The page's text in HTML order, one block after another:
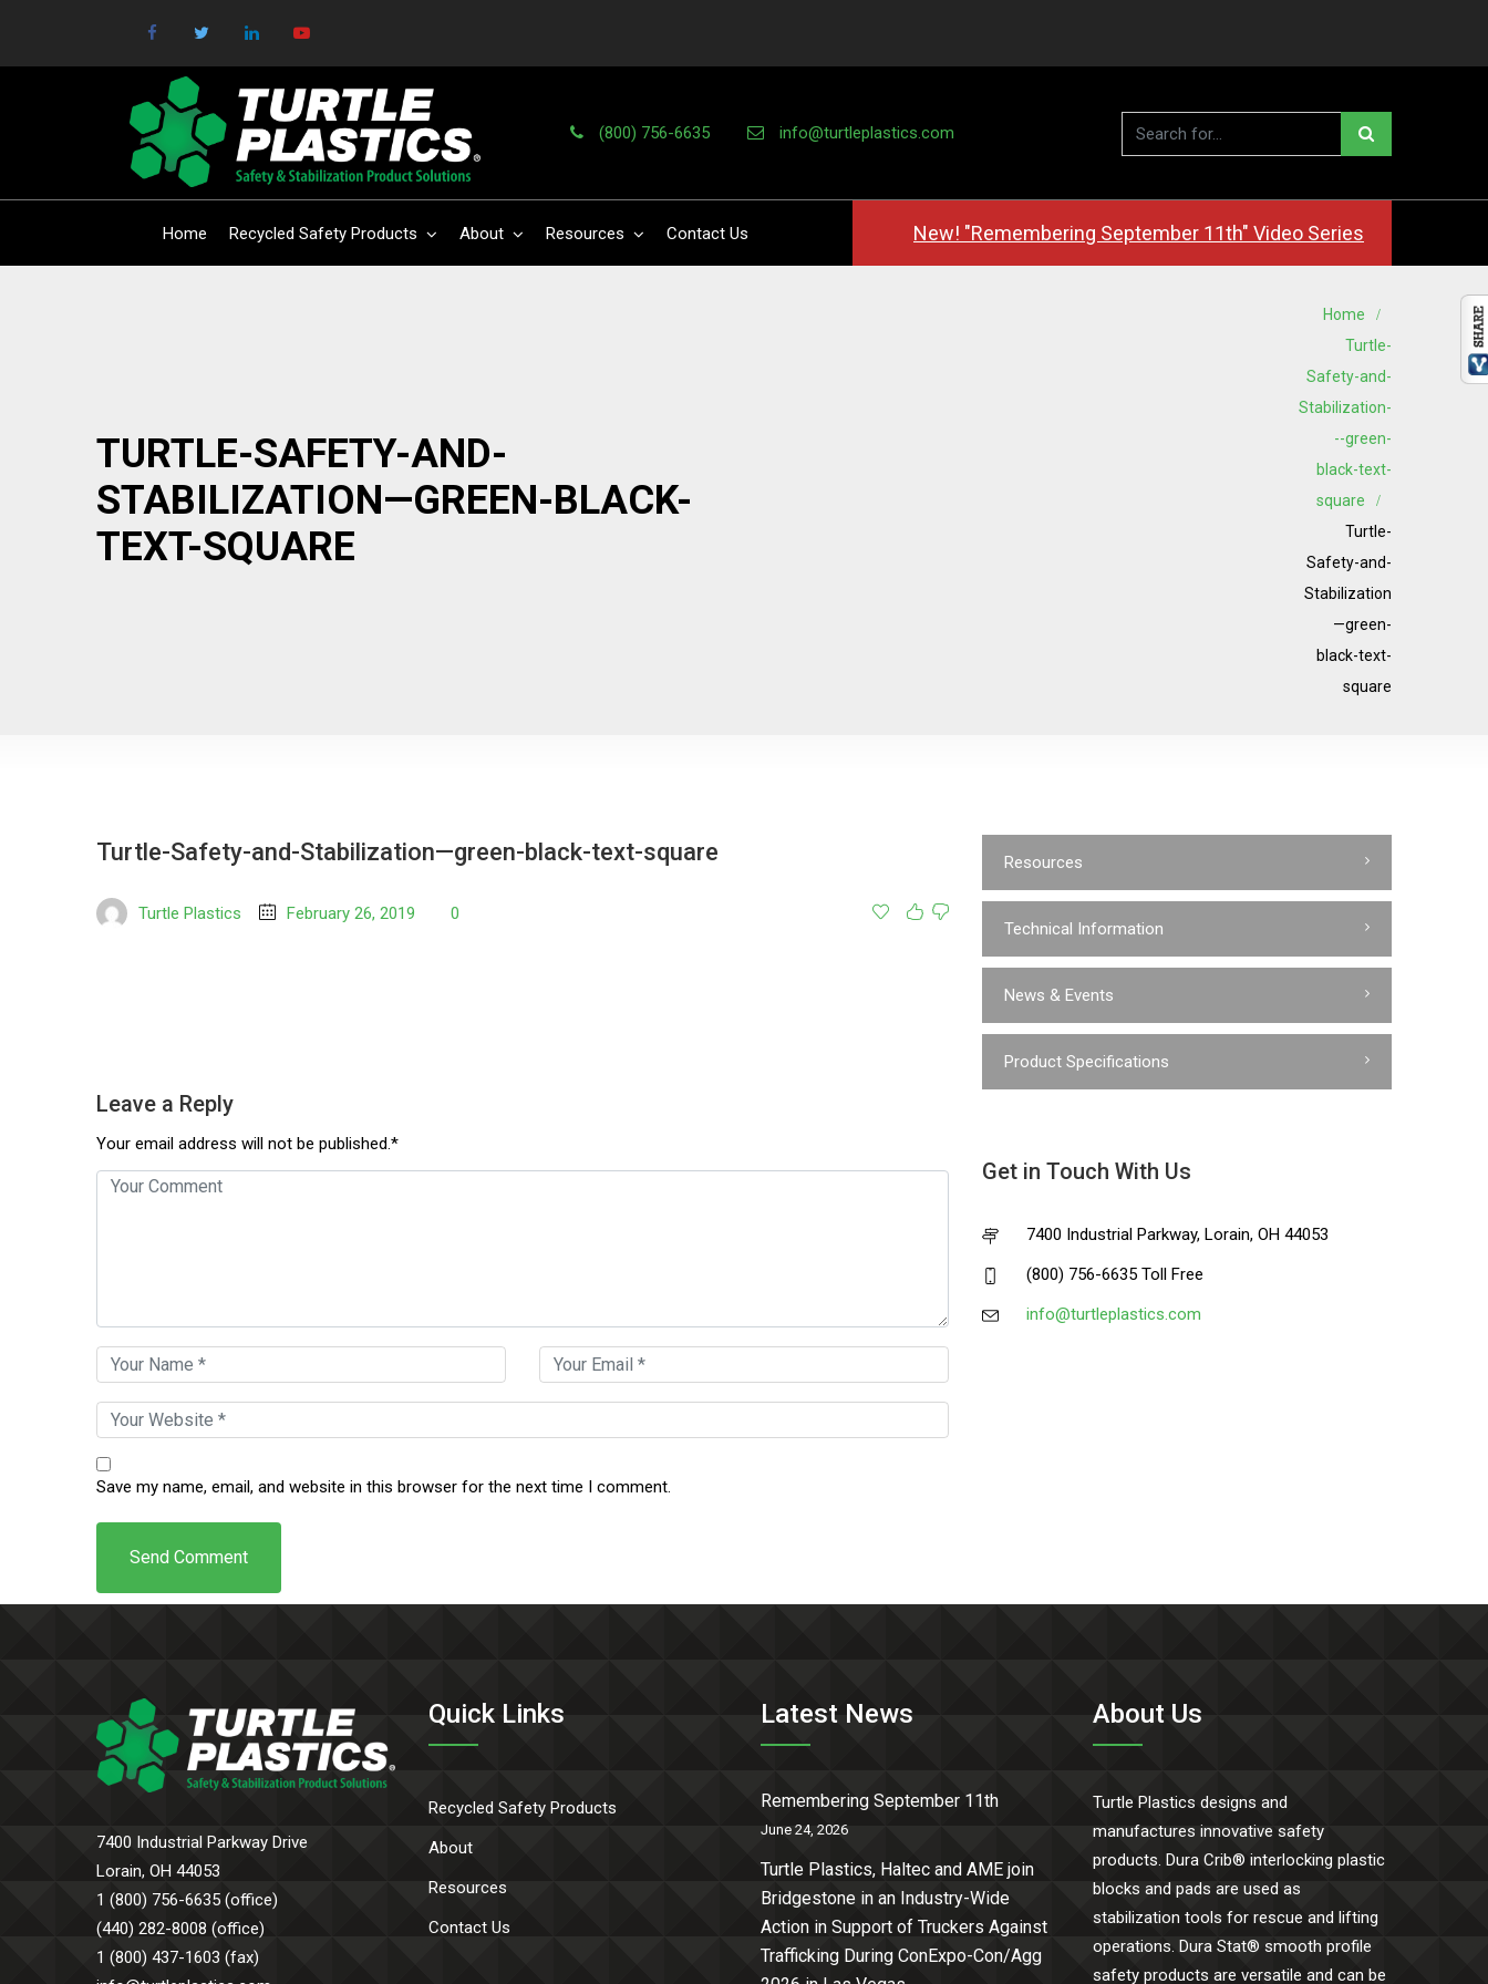
(800) 756-6635 info@turtleplastics.com
Home Recycled Safety Products About Resources Contact Us New! "Remembering September 11th" Video Series
TURTLE-SAFETY-AND-
STABILIZATION—GREEN-BLACK-
TEXT-SQUARE
Home
Turtle-
Safety-and-
Stabilization-
--green-
black-text-
square
Turtle-
Safety-and-
Stabilization
—green-
black-text-
square
Turtle-Safety-and-Stabilization—green-black-text-square
Turtle Plastics February 26, 2019 0
Leave a Reply
Your email address will not be published.*
Save my name, email, and website in this browser for the next time I comment.
Resources
Technical Information
News & Events
Product Specifications
Get in Touch With Us
7400 Industrial Parkway, Lorain, OH 44053
(800) 756-6635 Toll Free
info@turtleplastics.com
7400 Industrial Parkway Drive
Lorain, OH 44053
1 (800) 756-6635 (office)
(440) 282-8008 (office)
1 (800) 437-1603 (fax)
Quick Links
Recycled Safety Products
About
Resources
Contact Us
Latest News
Remembering September 11th
June 24, 2026
Turtle Plastics, Haltec and AME join
Bridgestone in an Industry-Wide
Action in Support of Truckers Against
Trafficking During ConExpo-Con/Agg
About Us
Turtle Plastics designs and
manufactures innovative safety
products. Dura Crib® interlocking plastic
blocks and pads are used as
stabilization tools for rescue and lifting
operations. Dura Stat® smooth profile
safety products are versatile and can be